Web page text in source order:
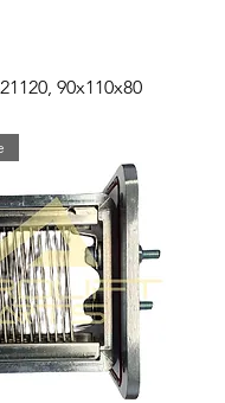
90x110x80